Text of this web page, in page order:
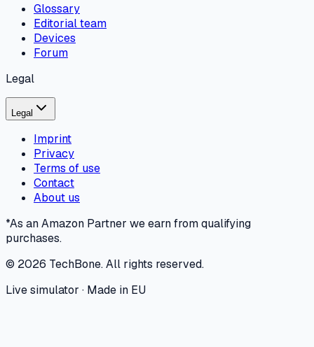
Glossary
Editorial team
Devices
Forum
Legal
Legal
Imprint
Privacy
Terms of use
Contact
About us
*As an Amazon Partner we earn from qualifying
purchases.
© 2026 TechBone.All rights reserved.
Live simulator · Made in EU